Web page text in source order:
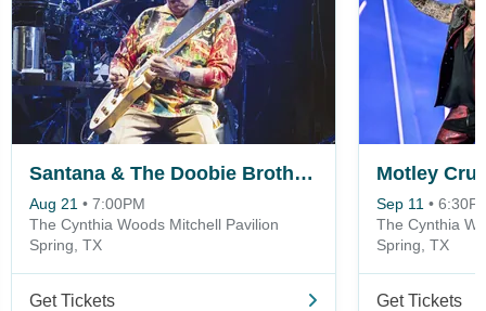
Santana & The Doobie Brothers
Aug 21 • 7:00PM
The Cynthia Woods Mitchell Pavilion
Spring, TX
Get Tickets
Motley
Sep 11 •
The Cynthia
Spring, TX
Get Tickets